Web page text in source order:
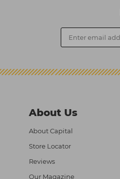
About Us
About Capital
Store Locator
Reviews
Our Magazine